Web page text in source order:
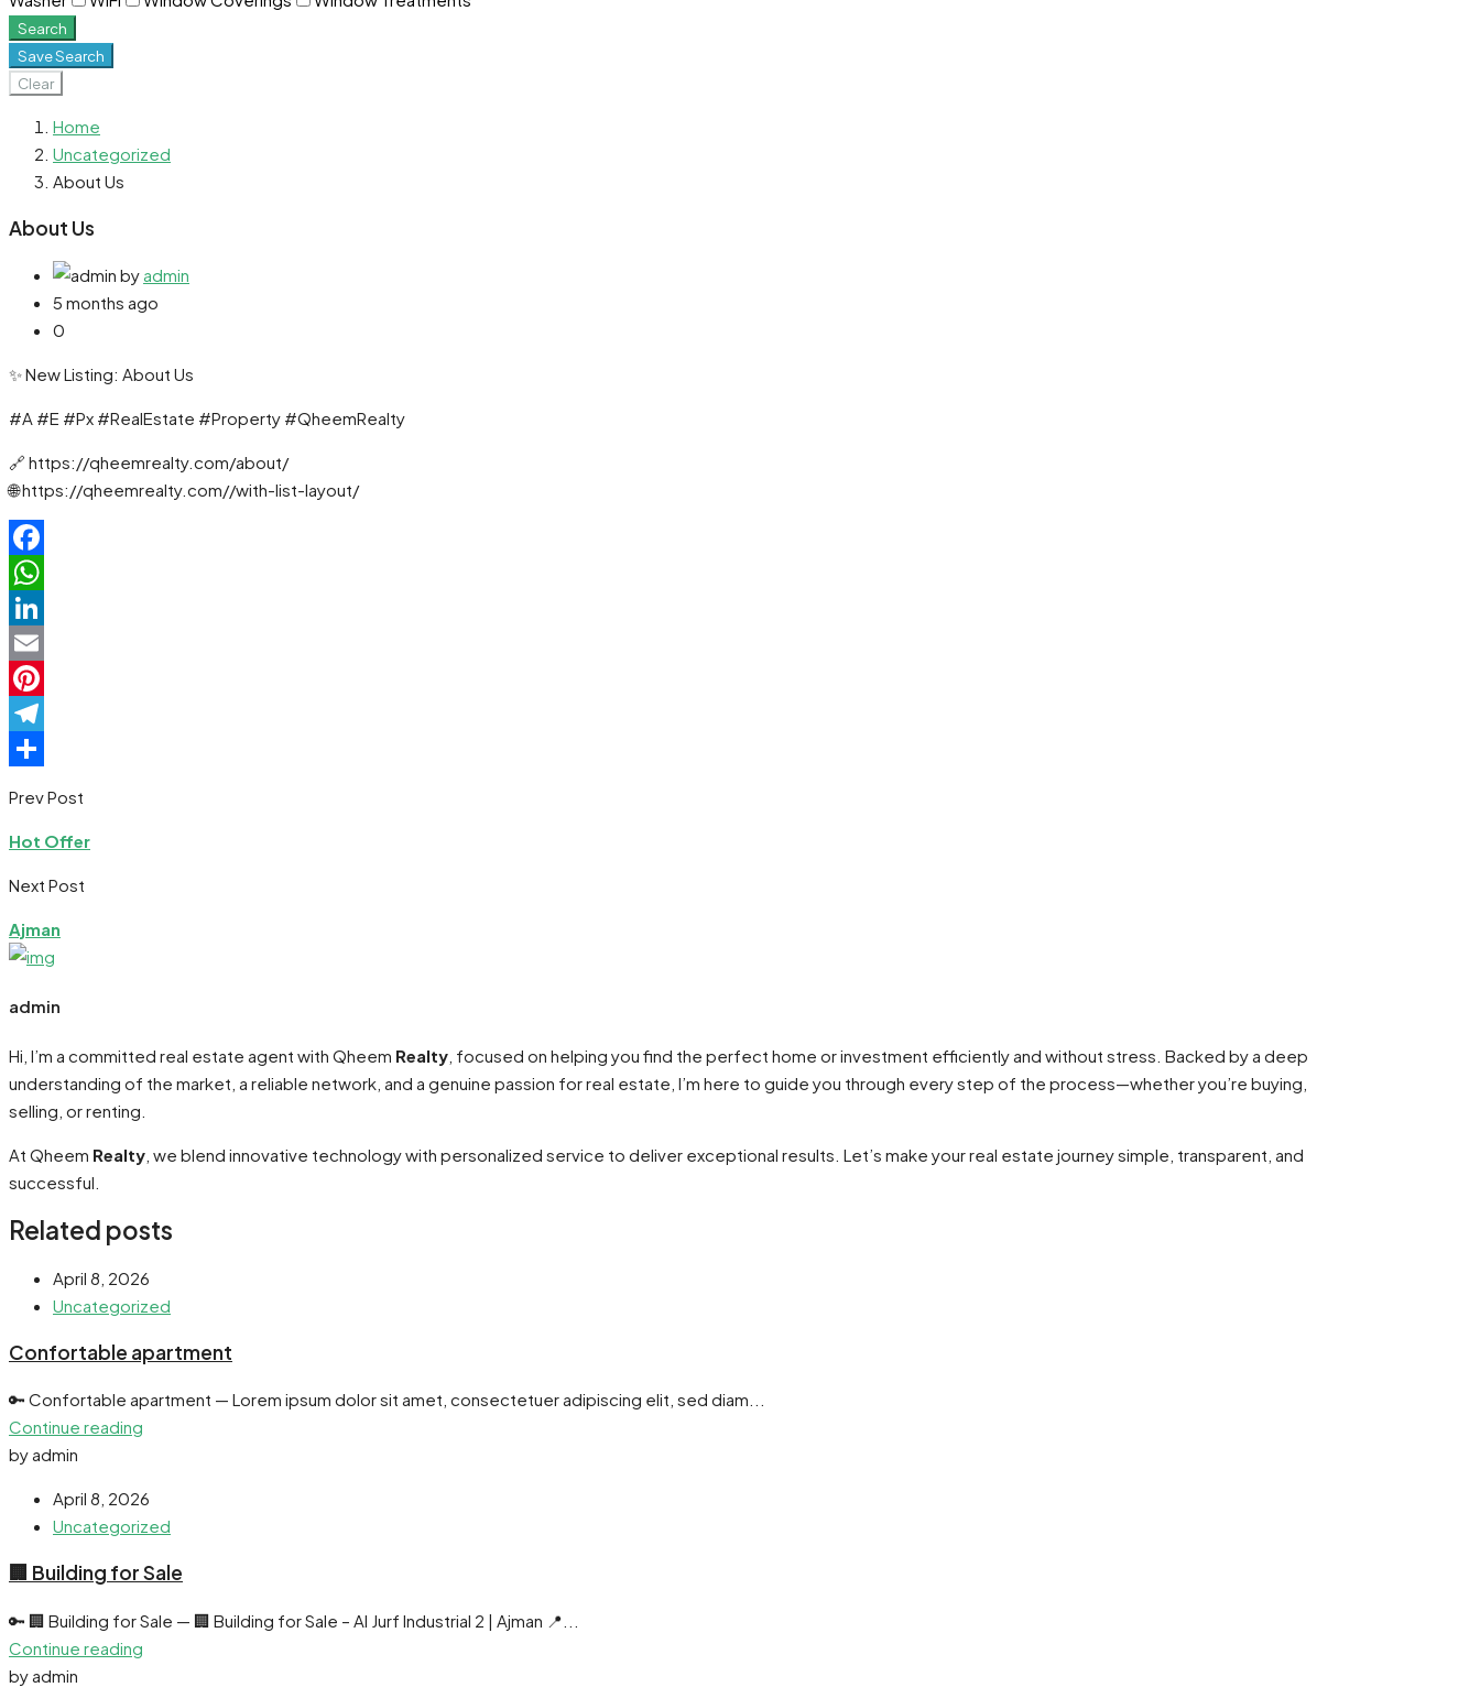
Search
Save Search
Clear
Home
Uncategorized
About Us
About Us
by admin
5 months ago
0
✨ New Listing: About Us
#A #E #Px #RealEstate #Property #QheemRealty
🔗 https://qheemrealty.com/about/
🌐 https://qheemrealty.com//with-list-layout/
Facebook
WhatsApp
LinkedIn
Email
Pinterest
Telegram
Prev Post
Hot Offer
Next Post
Ajman
admin
Hi, I’m a committed real estate agent with Qheem Realty , focused on helping you find the perfect home or investment efficiently and without stress. Backed by a deep
understanding of the market, a reliable network, and a genuine passion for real estate, I’m here to guide you through every step of the process—whether you’re buying,
selling, or renting.
At Qheem Realty , we blend innovative technology with personalized service to deliver exceptional results. Let’s make your real estate journey simple, transparent, and
successful.
Related posts
April 8, 2026
Uncategorized
Confortable apartment
🔑 Confortable apartment — Lorem ipsum dolor sit amet, consectetuer adipiscing elit, sed diam...
Continue reading
by admin
April 8, 2026
Uncategorized
🏢 Building for Sale
🔑 🏢 Building for Sale — 🏢 Building for Sale – Al Jurf Industrial 2 | Ajman 📍...
Continue reading
by admin